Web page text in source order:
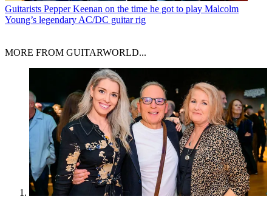
Guitarists Pepper Keenan on the time he got to play Malcolm
Young’s legendary AC/DC guitar rig
MORE FROM GUITARWORLD...